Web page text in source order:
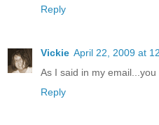
Reply
Vickie April 22, 2009 at
As I said in my email...you
Reply